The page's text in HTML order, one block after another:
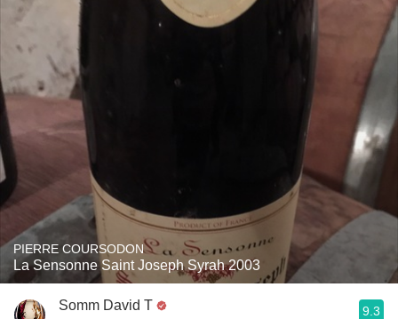
PIERRE COURSODON
La Sensonne Saint Joseph Syrah 2003
Somm David T 9.3